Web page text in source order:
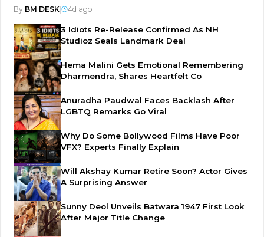
By BM DESK 4d ago
3 Idiots Re-Release Confirmed As NH
Studioz Seals Landmark Deal
Hema Malini Gets Emotional Remembering
Dharmendra, Shares Heartfelt Co
Anuradha Paudwal Faces Backlash After
LGBTQ Remarks Go Viral
Why Do Some Bollywood Films Have Poor
VFX? Experts Finally Explain
Will Akshay Kumar Retire Soon? Actor Gives
A Surprising Answer
Sunny Deol Unveils Batwara 1947 First Look
After Major Title Change